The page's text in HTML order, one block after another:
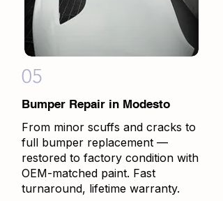
05
Bumper Repair in Modesto
From minor scuffs and cracks to
full bumper replacement —
restored to factory condition with
OEM-matched paint. Fast
turnaround, lifetime warranty.